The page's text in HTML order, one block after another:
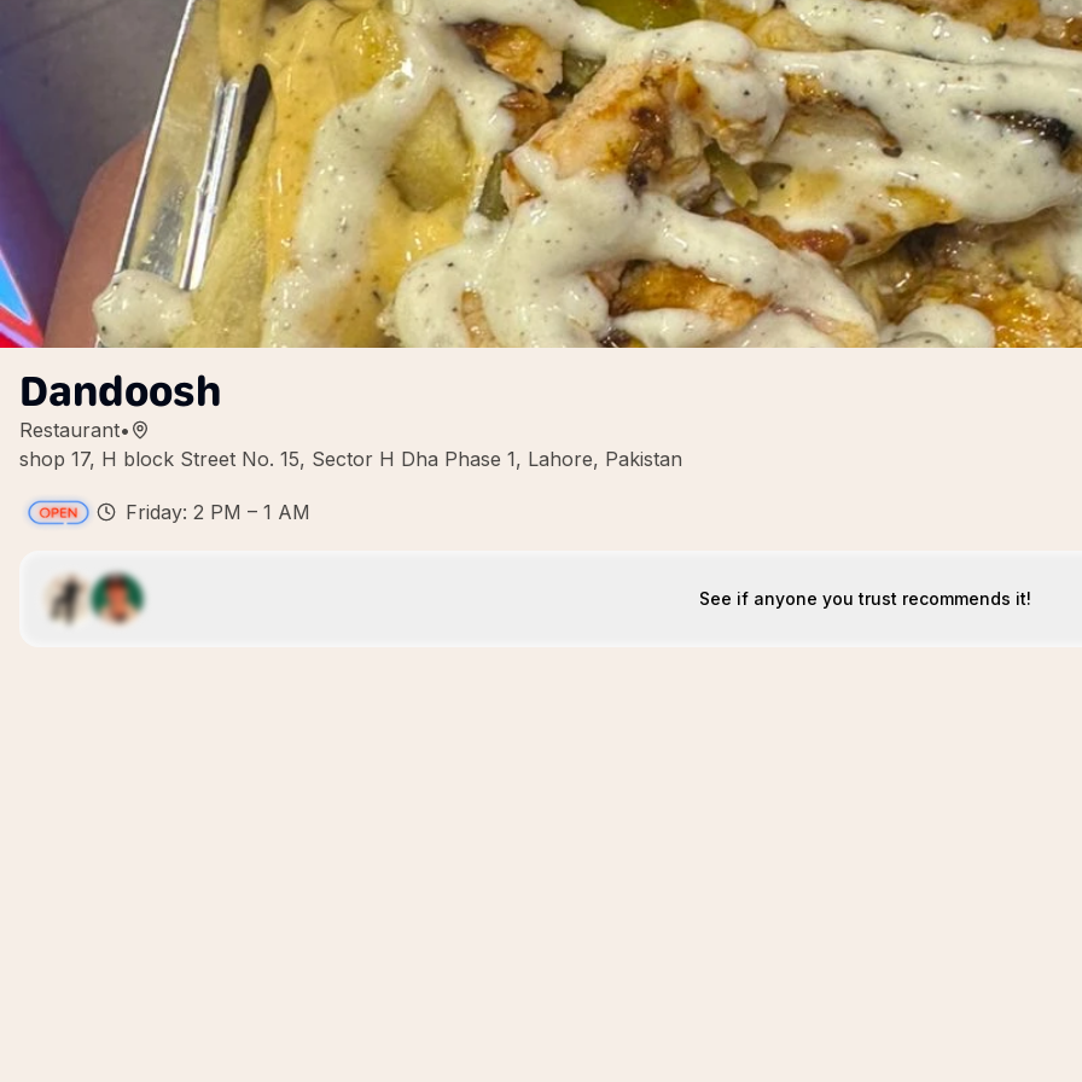
Dandoosh
Restaurant•
shop 17, H block Street No. 15, Sector H Dha Phase 1, Lahore, Pakistan
Friday: 2 PM – 1 AM
See if anyone you trust recommends it!